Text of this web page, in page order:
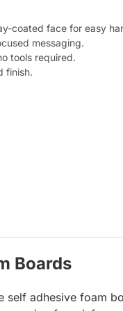
coated face for easy
messaging.
tools required.
finish.
Boards
self adhesive foam